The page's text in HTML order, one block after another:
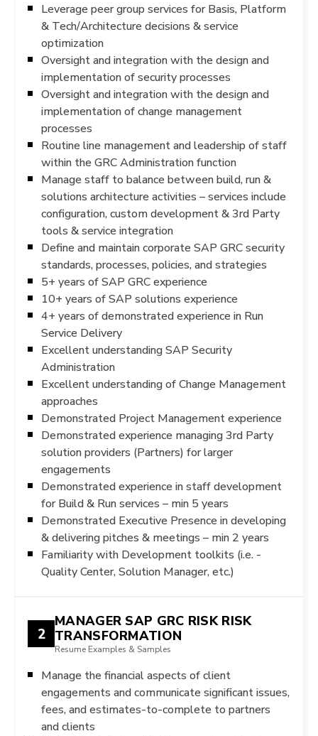
Leverage peer group services for Basis, Platform
& Tech/Architecture decisions & service
optimization
Oversight and integration with the design and
implementation of security processes
Oversight and integration with the design and
implementation of change management
processes
Routine line management and leadership of staff
within the GRC Administration function
Manage staff to balance between build, run &
solutions architecture activities – services include
configuration, custom development & 3rd Party
tools & service integration
Define and maintain corporate SAP GRC security
standards, processes, policies, and strategies
5+ years of SAP GRC experience
10+ years of SAP solutions experience
4+ years of demonstrated experience in Run
Service Delivery
Excellent understanding SAP Security
Administration
Excellent understanding of Change Management
approaches
Demonstrated Project Management experience
Demonstrated experience managing 3rd Party
solution providers (Partners) for larger
engagements
Demonstrated experience in staff development
for Build & Run services – min 5 years
Demonstrated Executive Presence in developing
& delivering pitches & meetings – min 2 years
Familiarity with Development toolkits (i.e. -
Quality Center, Solution Manager, etc.)
2
MANAGER SAP GRC RISK RISK
TRANSFORMATION
Resume Examples & Samples
Manage the financial aspects of client
engagements and communicate significant issues,
fees, and estimates-to-complete to partners
and clients